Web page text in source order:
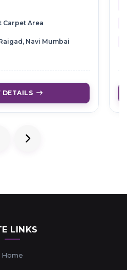
Carpet Area
Navi Mumbai
DETAILS
LINKS
Home